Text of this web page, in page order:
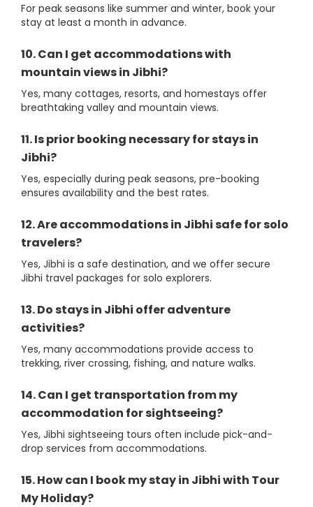
For peak seasons like summer and winter, book your
stay at least a month in advance.
10. Can I get accommodations with
mountain views in Jibhi?
Yes, many cottages, resorts, and homestays offer
breathtaking valley and mountain views.
11. Is prior booking necessary for stays in
Jibhi?
Yes, especially during peak seasons, pre-booking
ensures availability and the best rates.
12. Are accommodations in Jibhi safe for solo
travelers?
Yes, Jibhi is a safe destination, and we offer secure
Jibhi travel packages for solo explorers.
13. Do stays in Jibhi offer adventure
activities?
Yes, many accommodations provide access to
trekking, river crossing, fishing, and nature walks.
14. Can I get transportation from my
accommodation for sightseeing?
Yes, Jibhi sightseeing tours often include pick-and-
drop services from accommodations.
15. How can I book my stay in Jibhi with Tour
My Holiday?